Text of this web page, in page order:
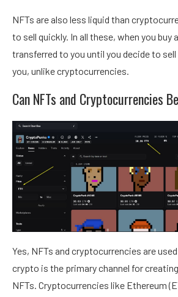
NFTs are also less liquid than
to sell quickly. In all these, when you buy
transferred to you until you decide to
you, unlike cryptocurrencies.
Can NFTs and Cryptocurrencies
Yes, NFTs and cryptocurrencies are
crypto is the primary channel for
NFTs. Cryptocurrencies like Ethereum